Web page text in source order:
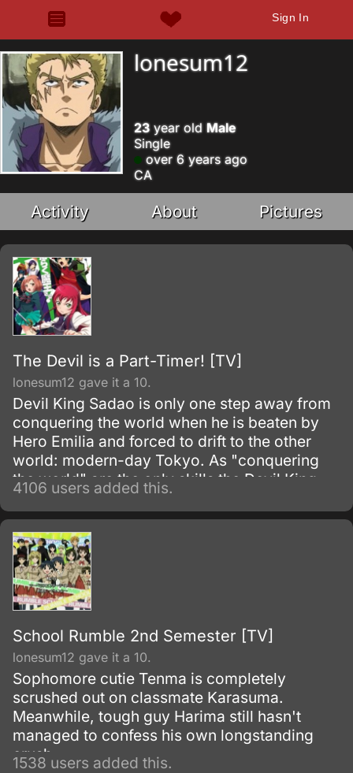
Sign In
lonesum12
23year old Male
Single
over 6 years ago
CA
Activity About Pictures
The Devil is a Part-Timer! [TV]
lonesum12 gave it a 10.
Devil King Sadao is only one step away from
conquering the world when he is beaten by
Hero Emilia and forced to drift to the other
world: modern-day Tokyo. As "conquering
the world" are the only skills the Devil King
possesses—and are obviously unnecessary
in his new situation—he must work as a
freeter to pay for his living expenses!
4106 users added this.
School Rumble 2nd Semester [TV]
lonesum12 gave it a 10.
Sophomore cutie Tenma is completely
scrushed out on classmate Karasuma.
Meanwhile, tough guy Harima still hasn't
managed to confess his own longstanding
crush.
1538 users added this.